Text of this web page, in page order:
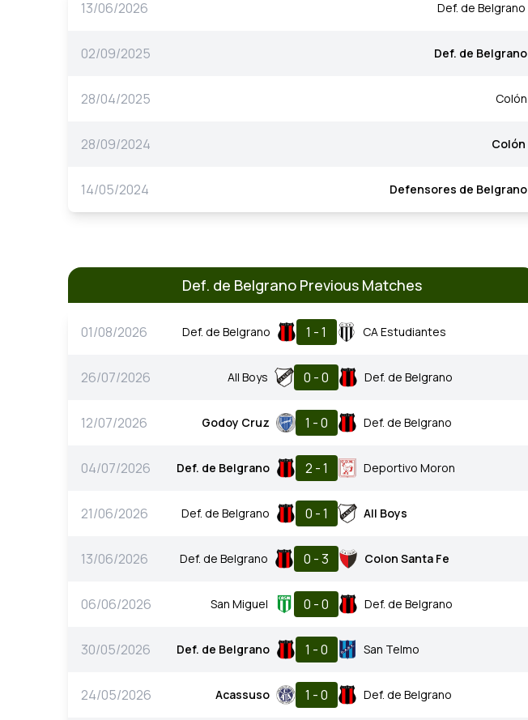
13/06/2026 Def. de Belgrano
02/09/2025 Def. de Belgrano
28/04/2025 Colón
28/09/2024 Colón
14/05/2024 Defensores de Belgrano
Def. de Belgrano Previous Matches
01/08/2026 Def. de Belgrano 1 - 1 CA Estudiantes
26/07/2026 All Boys 0 - 0 Def. de Belgrano
12/07/2026 Godoy Cruz 1 - 0 Def. de Belgrano
04/07/2026 Def. de Belgrano 2 - 1 Deportivo Moron
21/06/2026 Def. de Belgrano 0 - 1 All Boys
13/06/2026 Def. de Belgrano 0 - 3 Colon Santa Fe
06/06/2026 San Miguel 0 - 0 Def. de Belgrano
30/05/2026 Def. de Belgrano 1 - 0 San Telmo
24/05/2026 Acassuso 1 - 0 Def. de Belgrano